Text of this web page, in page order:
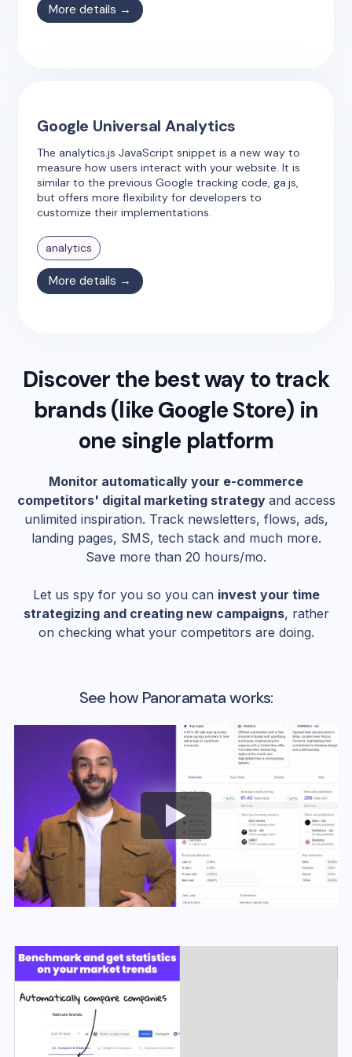
More details →
Google Universal Analytics
The analytics.js JavaScript snippet is a new way to
measure how users interact with your website. It is
similar to the previous Google tracking code, ga.js,
but offers more flexibility for developers to
customize their implementations.
analytics
More details →
Discover the best way to track
brands (likeGoogle Store) in
one single platform
Monitor automatically your e-commerce
competitors' digital marketing strategy and access
unlimited inspiration. Track newsletters, flows, ads,
landing pages, SMS, tech stack and much more.
Save more than 20 hours/mo.
Let us spy for you so you can invest your time
strategizing and creating new campaigns, rather
on checking what your competitors are doing.
See how Panoramata works: